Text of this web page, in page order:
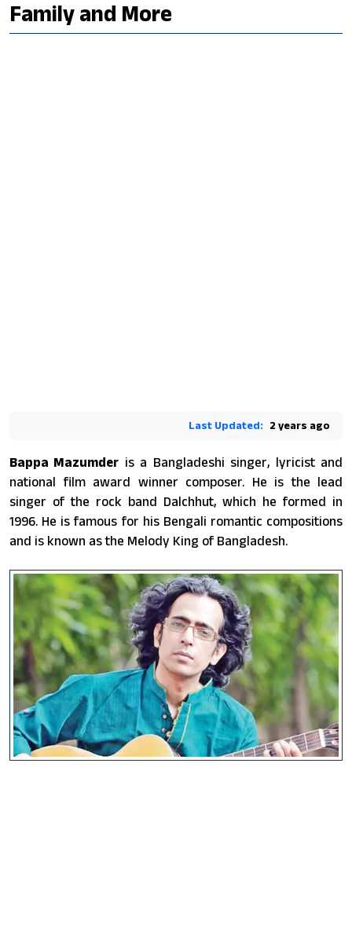
Family and More
Last Updated: 2 years ago
Bappa Mazumder is a Bangladeshi singer, lyricist and
national film award winner composer. He is the lead
singer of the rock band Dalchhut, which he formed in
1996. He is famous for his Bengali romantic compositions
and is known as the Melody King of Bangladesh.